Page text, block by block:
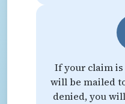
If your claim is
will be mailed
denied, you